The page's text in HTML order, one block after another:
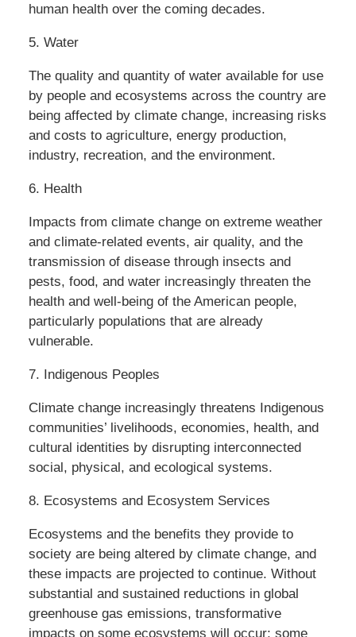
human health over the coming decades.
5. Water
The quality and quantity of water available for use
by people and ecosystems across the country are
being affected by climate change, increasing risks
and costs to agriculture, energy production,
industry, recreation, and the environment.
6. Health
Impacts from climate change on extreme weather
and climate-related events, air quality, and the
transmission of disease through insects and
pests, food, and water increasingly threaten the
health and well-being of the American people,
particularly populations that are already
vulnerable.
7. Indigenous Peoples
Climate change increasingly threatens Indigenous
communities’ livelihoods, economies, health, and
cultural identities by disrupting interconnected
social, physical, and ecological systems.
8. Ecosystems and Ecosystem Services
Ecosystems and the benefits they provide to
society are being altered by climate change, and
these impacts are projected to continue. Without
substantial and sustained reductions in global
greenhouse gas emissions, transformative
impacts on some ecosystems will occur; some